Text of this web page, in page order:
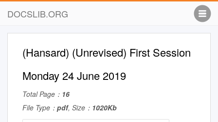
DOCSLIB.ORG
(Hansard) (Unrevised) First Session
Monday 24 June 2019
Total Page： 16
File Type： pdf, Size： 1020Kb